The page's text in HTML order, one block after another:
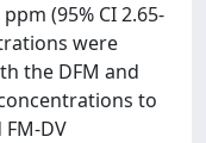
(95% CI 2.65-
were
the DFM and
to
DV